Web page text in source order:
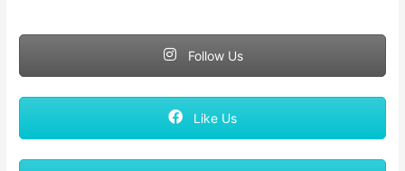
Follow Us
Like Us